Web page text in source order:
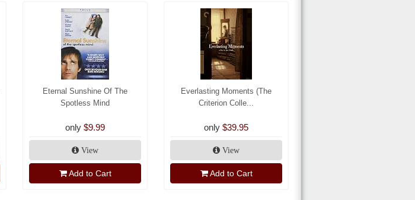
Eternal Sunshine Of The
Spotless Mind
only $9.99
View
Add to Cart
Everlasting Moments (The
Criterion Colle...
only $39.95
View
Add to Cart